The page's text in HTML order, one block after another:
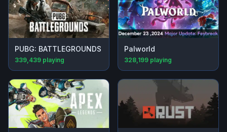
PUBG: BATTLEGROUNDS
339,439 playing
Palworld
328,199 playing